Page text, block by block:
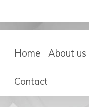
Home About us
Contact